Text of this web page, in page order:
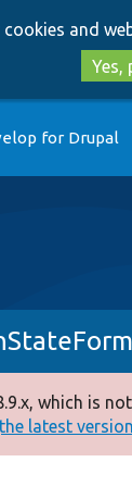
and
Yes,
for Drupal
which is
latest